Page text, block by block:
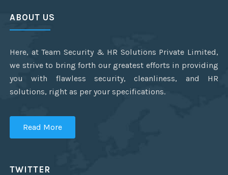
ABOUT US
Here, at Team Security & HR Solutions Private Limited,
we strive to bring forth our greatest efforts in providing
you with flawless security, cleanliness, and HR
solutions, right as per your specifications.
Read More
TWITTER